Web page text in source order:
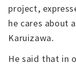
project,
he cares about
Karuizawa.
He said that in